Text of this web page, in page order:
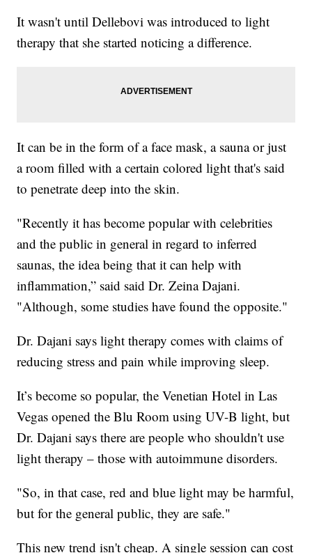
It wasn't until Dellebovi was introduced to light
therapy that she started noticing a difference.
It can be in the form of a face mask, a sauna or just
a room filled with a certain colored light that's said
to penetrate deep into the skin.
"Recently it has become popular with celebrities
and the public in general in regard to inferred
saunas, the idea being that it can help with
inflammation,” said said Dr. Zeina Dajani.
"Although, some studies have found the opposite."
Dr. Dajani says light therapy comes with claims of
reducing stress and pain while improving sleep.
It’s become so popular, the Venetian Hotel in Las
Vegas opened the Blu Room using UV-B light, but
Dr. Dajani says there are people who shouldn't use
light therapy – those with autoimmune disorders.
"So, in that case, red and blue light may be harmful,
but for the general public, they are safe."
This new trend isn't cheap. A single session can cost